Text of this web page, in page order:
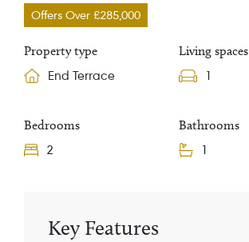
Offers Over £285,000
Property type
End Terrace
Living spaces
1
Bedrooms
2
Bathrooms
1
Key Features